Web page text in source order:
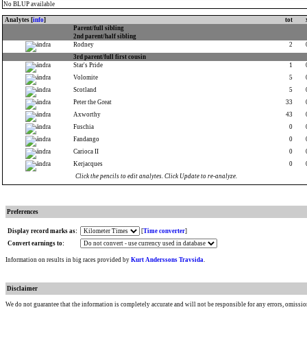
No BLUP available
Analytes [info] tot
Parent/full sibling
2nd parent/half sibling
Rodney
2
3rd parent/full first cousin
Star's Pride
1
Volomite
5
Scotland
5
Peter the Great
33
Axworthy
43
Fuschia
0
Fandango
0
Carioca II
0
Kerjacques
0
Click the pencils to edit analytes. Click Update to re-analyze.
Preferences
Display record marks as: [Time converter]
Convert earnings to:
Information on results in big races provided by Kurt Anderssons Travsida.
Disclaimer
We do not guarantee that the information is completely accurate and will not be responsible for any errors,